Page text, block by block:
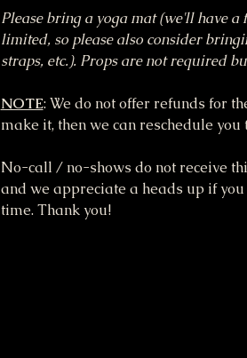
Please bring a yoga mat (we'll have
limited, so please also consider
straps, etc.). Props are not required
NOTE: We do not offer refunds for
make it, then we can reschedule
No-call / no-shows do not receive
and we appreciate a heads up if
time. Thank you!